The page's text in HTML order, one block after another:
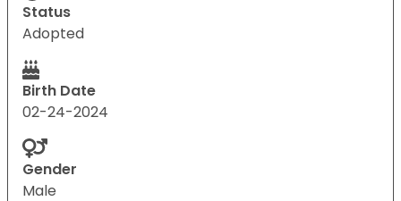
Status
Adopted
Birth Date
02-24-2024
Gender
Male